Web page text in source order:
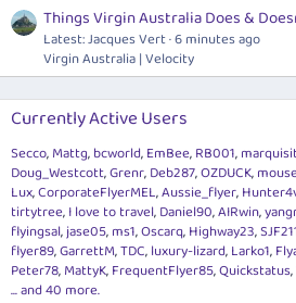
Things Virgin Australia Does &
Latest: Jacques Vert 6 minutes ago
Virgin Australia | Velocity
Currently Active Users
Secco Mattg bcworld EmBee RB001
Doug_Westcott Grenr Deb287 OZDUCK
Lux CorporateFlyerMEL Aussie_flyer
tirtytree I love to travel Daniel90 AIRwin
flyingsal jase05 ms1 Oscarq Highway23
flyer89 GarrettM TDC luxury-lizard Larko1
Peter78 MattyK FrequentFlyer85 Quickstatus
... and 40 more.